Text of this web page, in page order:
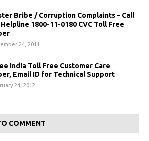
Bribe / Corruption Complaints – Call
Helpline 1800-11-0180 CVC Toll Free
24, 2011
India Toll Free Customer Care
Email ID for Technical Support
24, 2012
COMMENT